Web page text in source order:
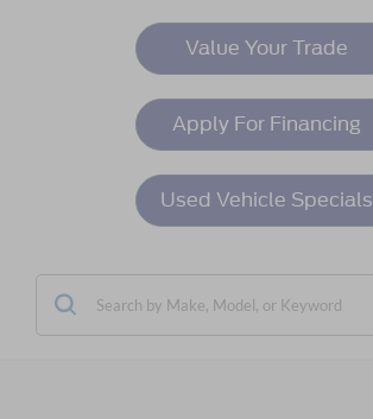
Value Your Trade
Apply For Financing
Used Vehicle Specials